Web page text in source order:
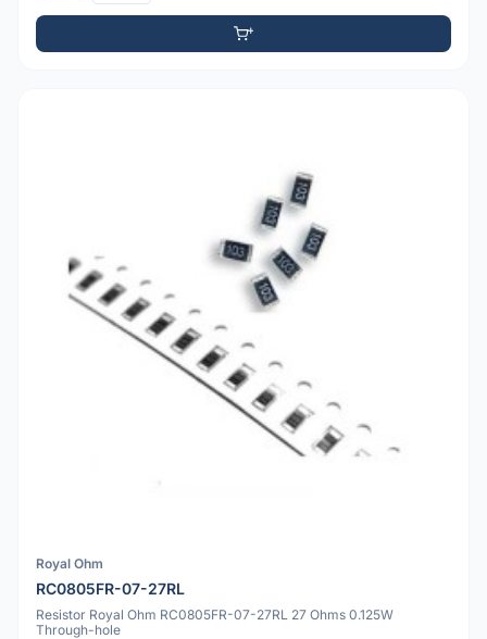
Royal Ohm
RC0805FR-07-27RL
Resistor Royal Ohm RC0805FR-07-27RL 27 Ohms 0.125W
Through-hole